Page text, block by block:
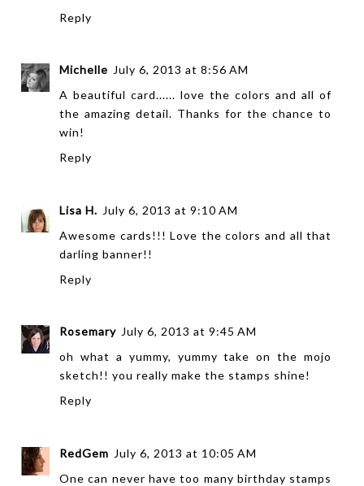
Reply
Michelle July 6, 2013 at 8:56 AM
A beautiful card...... love the colors and all of
the amazing detail. Thanks for the chance to
win!
Reply
Lisa H. July 6, 2013 at 9:10 AM
Awesome cards!!! Love the colors and all that
darling banner!!
Reply
Rosemary July 6, 2013 at 9:45 AM
oh what a yummy, yummy take on the mojo
sketch!! you really make the stamps shine!
Reply
RedGem July 6, 2013 at 10:05 AM
One can never have too many birthday stamps